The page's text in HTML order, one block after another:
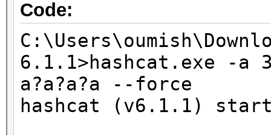
* Device #1: Intel(R)
1.80GHz, skipped.
* Device #2: Intel(R)
OpenCL Platform #2:
Code:
6.1.1>hashcat.exe -a
a?a?a?a --force
hashcat (v6.1.1)